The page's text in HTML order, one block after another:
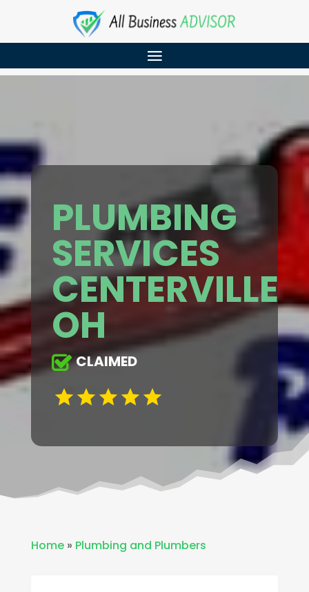
PLUMBING
SERVICES
CENTERVILLE
OH
CLAIMED
Home» Plumbing and Plumbers